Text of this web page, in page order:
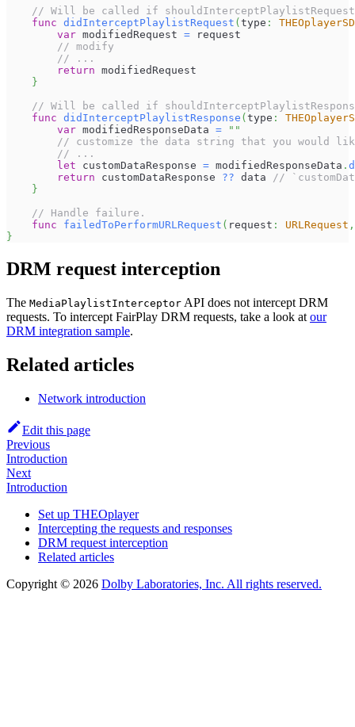
// Will be called if
func didInterceptPlaylistRequest ( type :
var modifiedRequest = request
// modify
// ...
return modifiedRequest
}
// Will be called if
func didInterceptPlaylistResponse ( type :
var modifiedResponseData =
""
// customize the data string that you would
// ...
let customDataResponse = modifiedResponseData .
return customDataResponse ?? data
//
}
// Handle failure.
func
failedToPerformURLRequest ( request : URLRequest ,
}
DRM request interception
The MediaPlaylistInterceptor API does not intercept DRM
requests. To intercept FairPlay DRM requests, take a look at our
DRM integration sample.
Related articles
Network introduction
Edit this page
Previous
Introduction
Next
Introduction
Set up THEOplayer
Intercepting the requests and responses
DRM request interception
Related articles
Copyright © 2026 Dolby Laboratories, Inc. All rights reserved.